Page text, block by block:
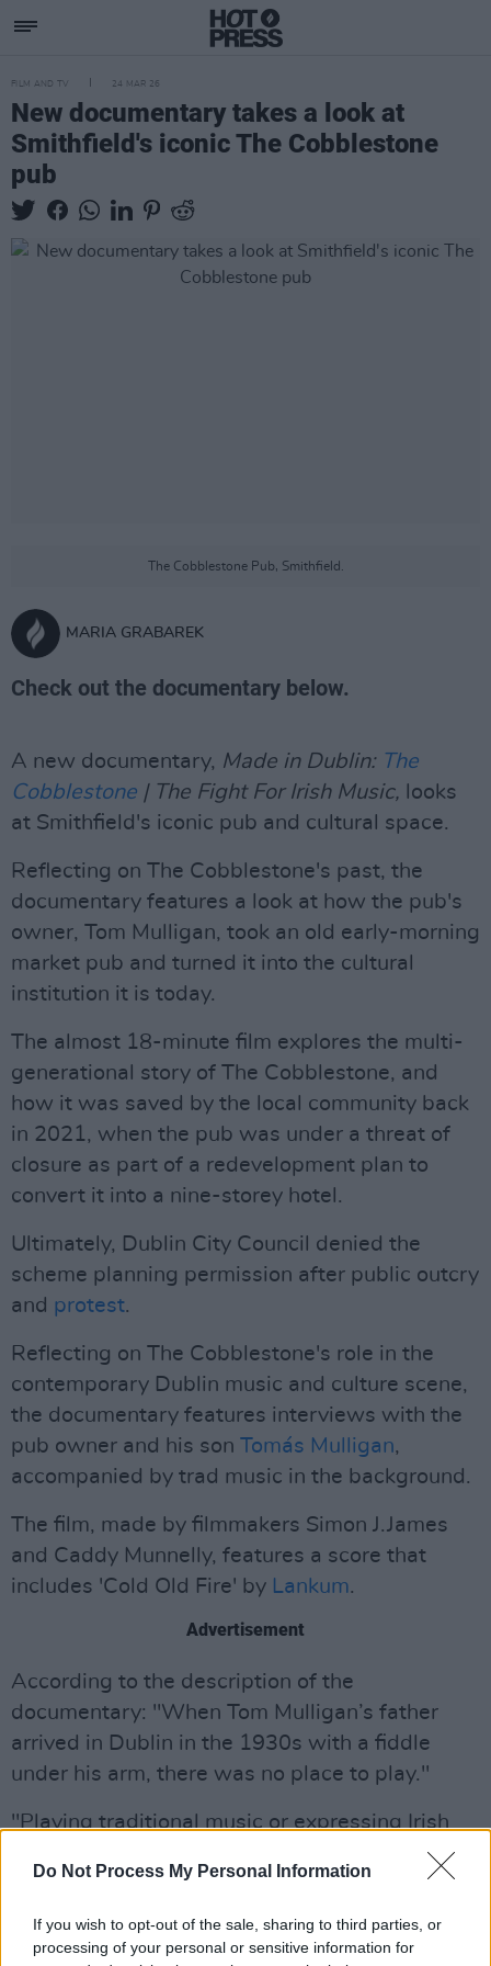
Do Not Process My Personal Information
If you wish to opt-out of the sale, sharing to third parties, or
processing of your personal or sensitive information for
FILM AND TV 24 MAR 26
New documentary takes a look at
Smithfield's iconic The Cobblestone
pub
The Cobblestone Pub, Smithfield.
MARIA GRABAREK
Check out the documentary below.
A new documentary, Made in Dublin: The
Cobblestone | The Fight For Irish Music, looks
at Smithfield's iconic pub and cultural space.
Reflecting on The Cobblestone's past, the
documentary features a look at how the pub's
owner, Tom Mulligan, took an old early-morning
market pub and turned it into the cultural
institution it is today.
The almost 18-minute film explores the multi-
generational story of The Cobblestone, and
how it was saved by the local community back
in 2021, when the pub was under a threat of
closure as part of a redevelopment plan to
convert it into a nine-storey hotel.
Ultimately, Dublin City Council denied the
scheme planning permission after public outcry
and protest.
Reflecting on The Cobblestone's role in the
contemporary Dublin music and culture scene,
the documentary features interviews with the
pub owner and his son Tomás Mulligan,
accompanied by trad music in the background.
The film, made by filmmakers Simon J.James
and Caddy Munnelly, features a score that
includes 'Cold Old Fire' by Lankum.
Advertisement
According to the description of the
documentary: "When Tom Mulligan’s father
arrived in Dublin in the 1930s with a fiddle
under his arm, there was no place to play."
"Playing traditional music or expressing Irish
culture was suppressed and pushed to the
fringes. Decades later, Tom established The
Cobblestone in a derelict corner of Smithfield,
creating a much needed sanctuary for those